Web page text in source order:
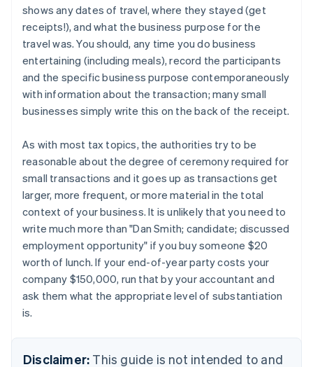
shows any dates of travel, where they stayed (get
receipts!), and what the business purpose for the
travel was. You should, any time you do business
entertaining (including meals), record the participants
and the specific business purpose contemporaneously
with information about the transaction; many small
businesses simply write this on the back of the receipt.
As with most tax topics, the authorities try to be
reasonable about the degree of ceremony required for
small transactions and it goes up as transactions get
larger, more frequent, or more material in the total
context of your business. It is unlikely that you need to
write much more than "Dan Smith; candidate; discussed
employment opportunity" if you buy someone $20
worth of lunch. If your end-of-year party costs your
company $150,000, run that by your accountant and
ask them what the appropriate level of substantiation
is.
Disclaimer: This guide is not intended to and
Australia
English
Belgium
NederlandsFrançaisDeutschEnglish
Brazil
PortuguêsEnglish
Bulgaria
English
Canada
EnglishFrançais
Croatia
EnglishItaliano
Cyprus
English
English